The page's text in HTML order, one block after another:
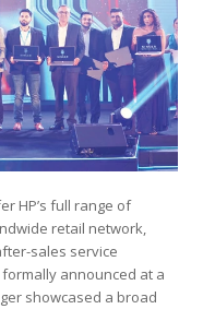
HP’s full range of
retail network,
sales service
announced at a
showcased a broad